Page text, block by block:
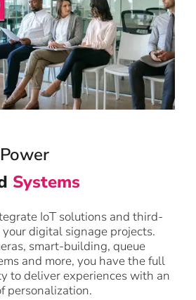
Systems
IoT solutions and third-
digital signage projects.
smart-building, queue
and more, you have the full
to deliver experiences with an
personalization.